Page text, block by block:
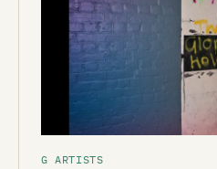
G ARTISTS